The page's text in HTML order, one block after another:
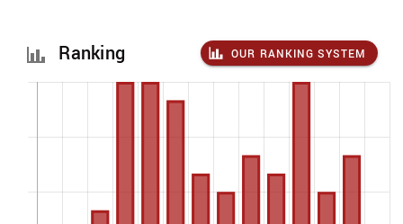
Ranking OUR RANKING SYSTEM